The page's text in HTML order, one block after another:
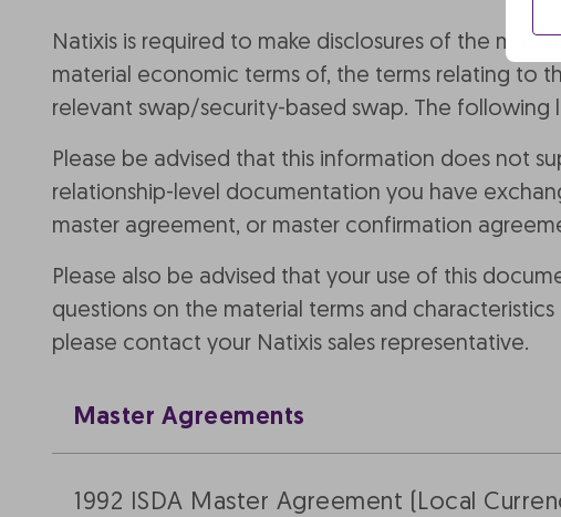
Natixis is required to make disclosures of the
material economic terms of, the terms relating to
relevant swap/security-based swap. The following
Please be advised that this information does not
relationship-level documentation you have
master agreement, or master confirmation
Please also be advised that your use of this
questions on the material terms and
please contact your Natixis sales representative.
Master Agreements
1992 ISDA Master Agreement (Local